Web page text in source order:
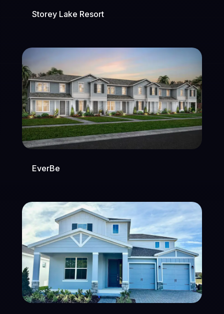
Storey Lake Resort
EverBe